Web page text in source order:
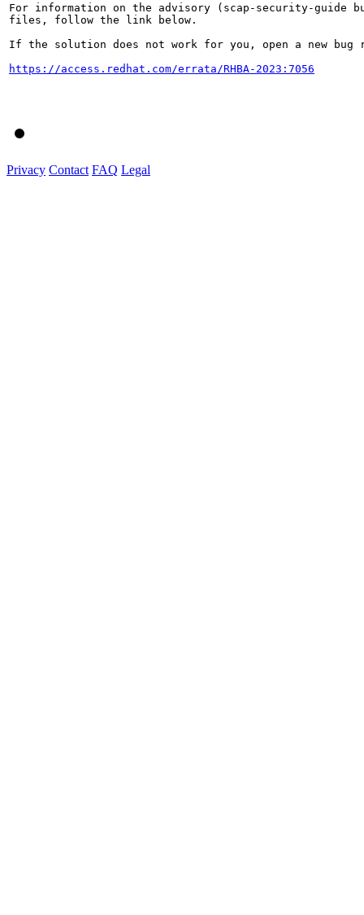
For information on the advisory (scap-security-guide
files, follow the link below.
If the solution does not work for you, open a new bug
https://access.redhat.com/errata/RHBA-2023:7056
Privacy Contact FAQ Legal